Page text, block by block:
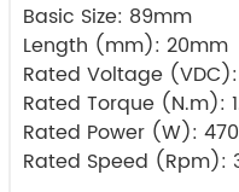
Basic Size: 89mm
Length (mm): 20mm
Rated Voltage
Rated Torque (N.m):
Rated Power (W):
Rated Speed (Rpm):